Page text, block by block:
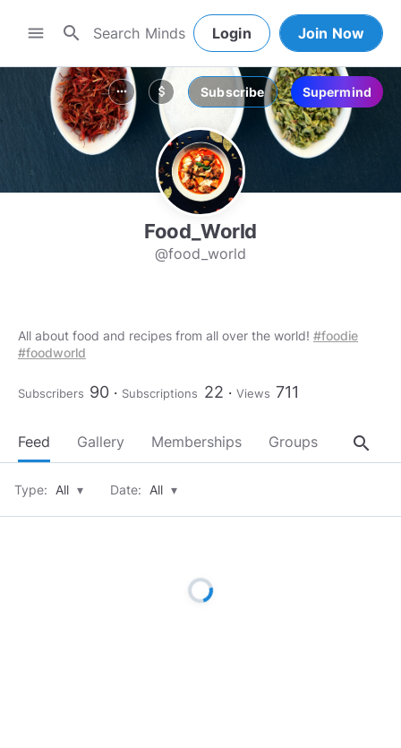
menu search Login Join Now
more_horiz attach_money Subscribe Supermind
Food_World
@food_world
All about food and recipes from all over the world! #foodie
#foodworld
Subscribers 90 Subscriptions 22 Views 711
Feed Gallery Memberships Groups About
search
Type: All ▾ Date: All ▾